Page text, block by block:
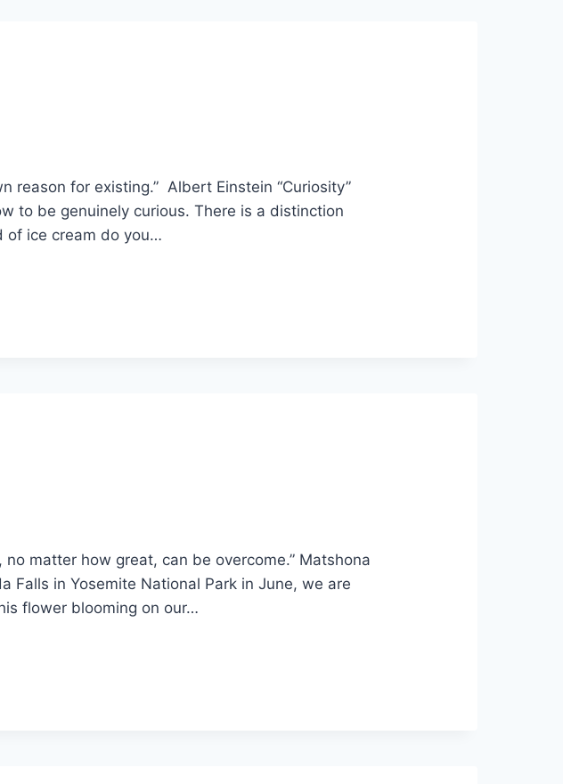
reason for existing.” Albert Einstein “Curiosity”
to be genuinely curious. There is a distinction
of ice cream do you…
matter how great, can be overcome.” Matshona
Falls in Yosemite National Park in June, we are
flower blooming on our…